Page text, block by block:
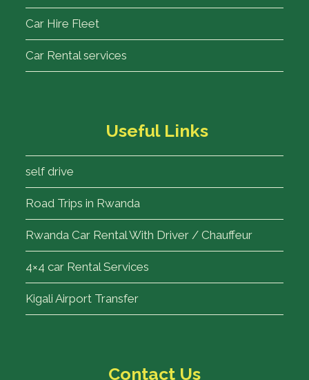
Car Hire Fleet
Car Rental services
Useful Links
self drive
Road Trips in Rwanda
Rwanda Car Rental With Driver / Chauffeur
4×4 car Rental Services
Kigali Airport Transfer
Contact Us